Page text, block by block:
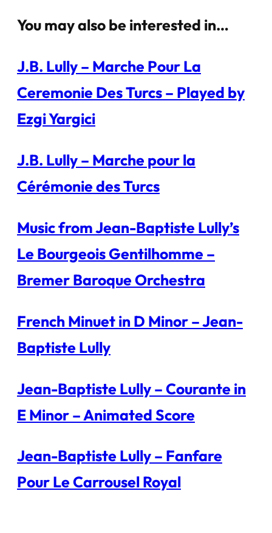
You may also be interested in…
J.B. Lully – Marche Pour La
Ceremonie Des Turcs – Played by
Ezgi Yargici
J.B. Lully – Marche pour la
Cérémonie des Turcs
Music from Jean-Baptiste Lully’s
Le Bourgeois Gentilhomme –
Bremer Baroque Orchestra
French Minuet in D Minor – Jean-
Baptiste Lully
Jean-Baptiste Lully – Courante in
E Minor – Animated Score
Jean-Baptiste Lully – Fanfare
Pour Le Carrousel Royal